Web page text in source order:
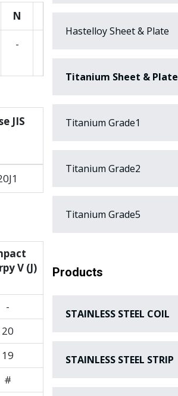
N
-
JIS
V (J)
-
20
19
#
Hastelloy Sheet & Plate
Titanium Sheet & Plate
Titanium Grade1
Titanium Grade2
Titanium Grade5
Products
STAINLESS STEEL COIL
STAINLESS STEEL STRIP